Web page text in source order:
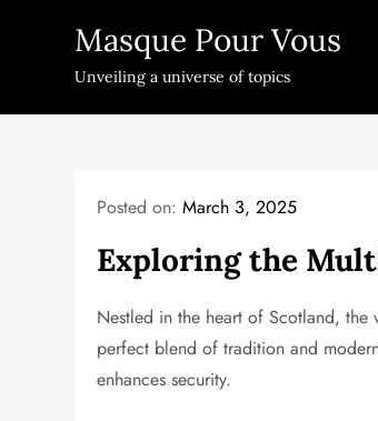
Masque Pour Vous
Unveiling a universe of topics
Posted on:March 3, 2025
Exploring the
Nestled in the heart of Scotland,
perfect blend of tradition and
enhances security.